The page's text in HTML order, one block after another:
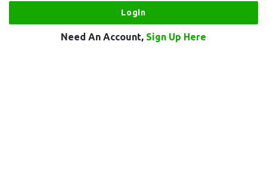
Need An Account, Sign Up Here